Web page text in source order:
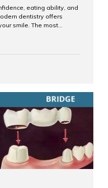
eating ability, and
dentistry offers
smile. The most
run? Let’s break it down
to replace missing
or adhesive. What Are
are permanent...